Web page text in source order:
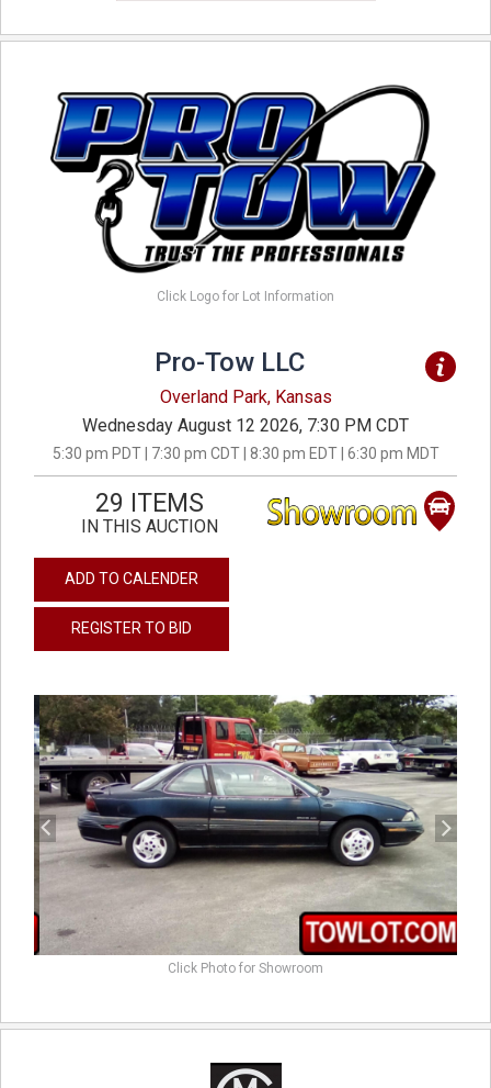
Click Logo for Lot Information
Pro-Tow LLC
Overland Park, Kansas
Wednesday August 12 2026, 7:30 PM CDT
5:30 pm PDT | 7:30 pm CDT | 8:30 pm EDT | 6:30 pm MDT
29 ITEMS
IN THIS AUCTION
ADD TO CALENDER
REGISTER TO BID
previous next
Click Photo for Showroom